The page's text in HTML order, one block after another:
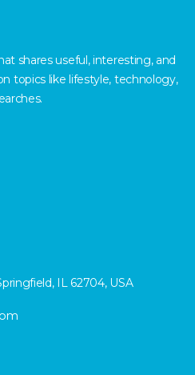
shares useful, interesting, and
topics like lifestyle, technology,
IL 62704, USA